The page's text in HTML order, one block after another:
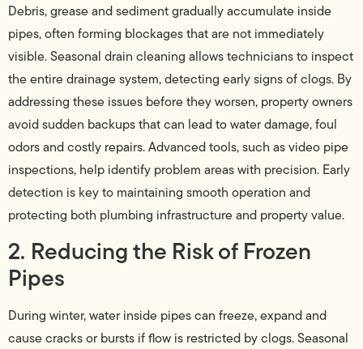
Debris, grease and sediment gradually accumulate inside
pipes, often forming blockages that are not immediately
visible. Seasonal drain cleaning allows technicians to inspect
the entire drainage system, detecting early signs of clogs. By
addressing these issues before they worsen, property owners
avoid sudden backups that can lead to water damage, foul
odors and costly repairs. Advanced tools, such as video pipe
inspections, help identify problem areas with precision. Early
detection is key to maintaining smooth operation and
protecting both plumbing infrastructure and property value.
2. Reducing the Risk of Frozen
Pipes
During winter, water inside pipes can freeze, expand and
cause cracks or bursts if flow is restricted by clogs. Seasonal